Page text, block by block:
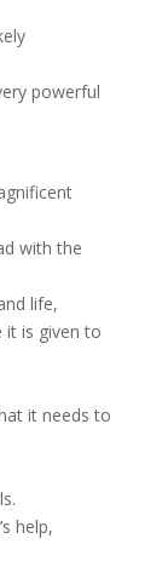
powerful
with the
life,
it is given to
it needs to
help,